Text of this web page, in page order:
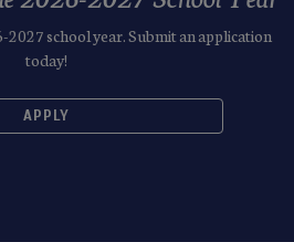
school year. Submit an application
today!
APPLY